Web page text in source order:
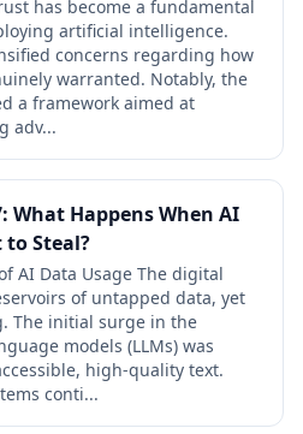
has become a fundamental
artificial intelligence.
concerns regarding how
warranted. Notably, the
a framework aimed at
adv...
What Happens When AI
Steal?
AI Data Usage The digital
of untapped data, yet
The initial surge in the
models (LLMs) was
high-quality text.
conti...